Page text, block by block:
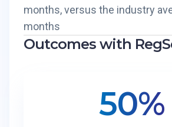
months, versus the industry
months
Outcomes with
50%